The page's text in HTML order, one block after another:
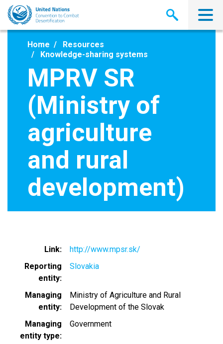
Skip
main
Home
Resources
Knowledge-sharing systems
MPRV SR
(Ministry of
agriculture
and rural
development)
Link
http://www.mpsr.sk/
Reporting
entity
Slovakia
Managing
entity
Ministry of Agriculture and Rural
Development of the Slovak
Managing
entity type
Government